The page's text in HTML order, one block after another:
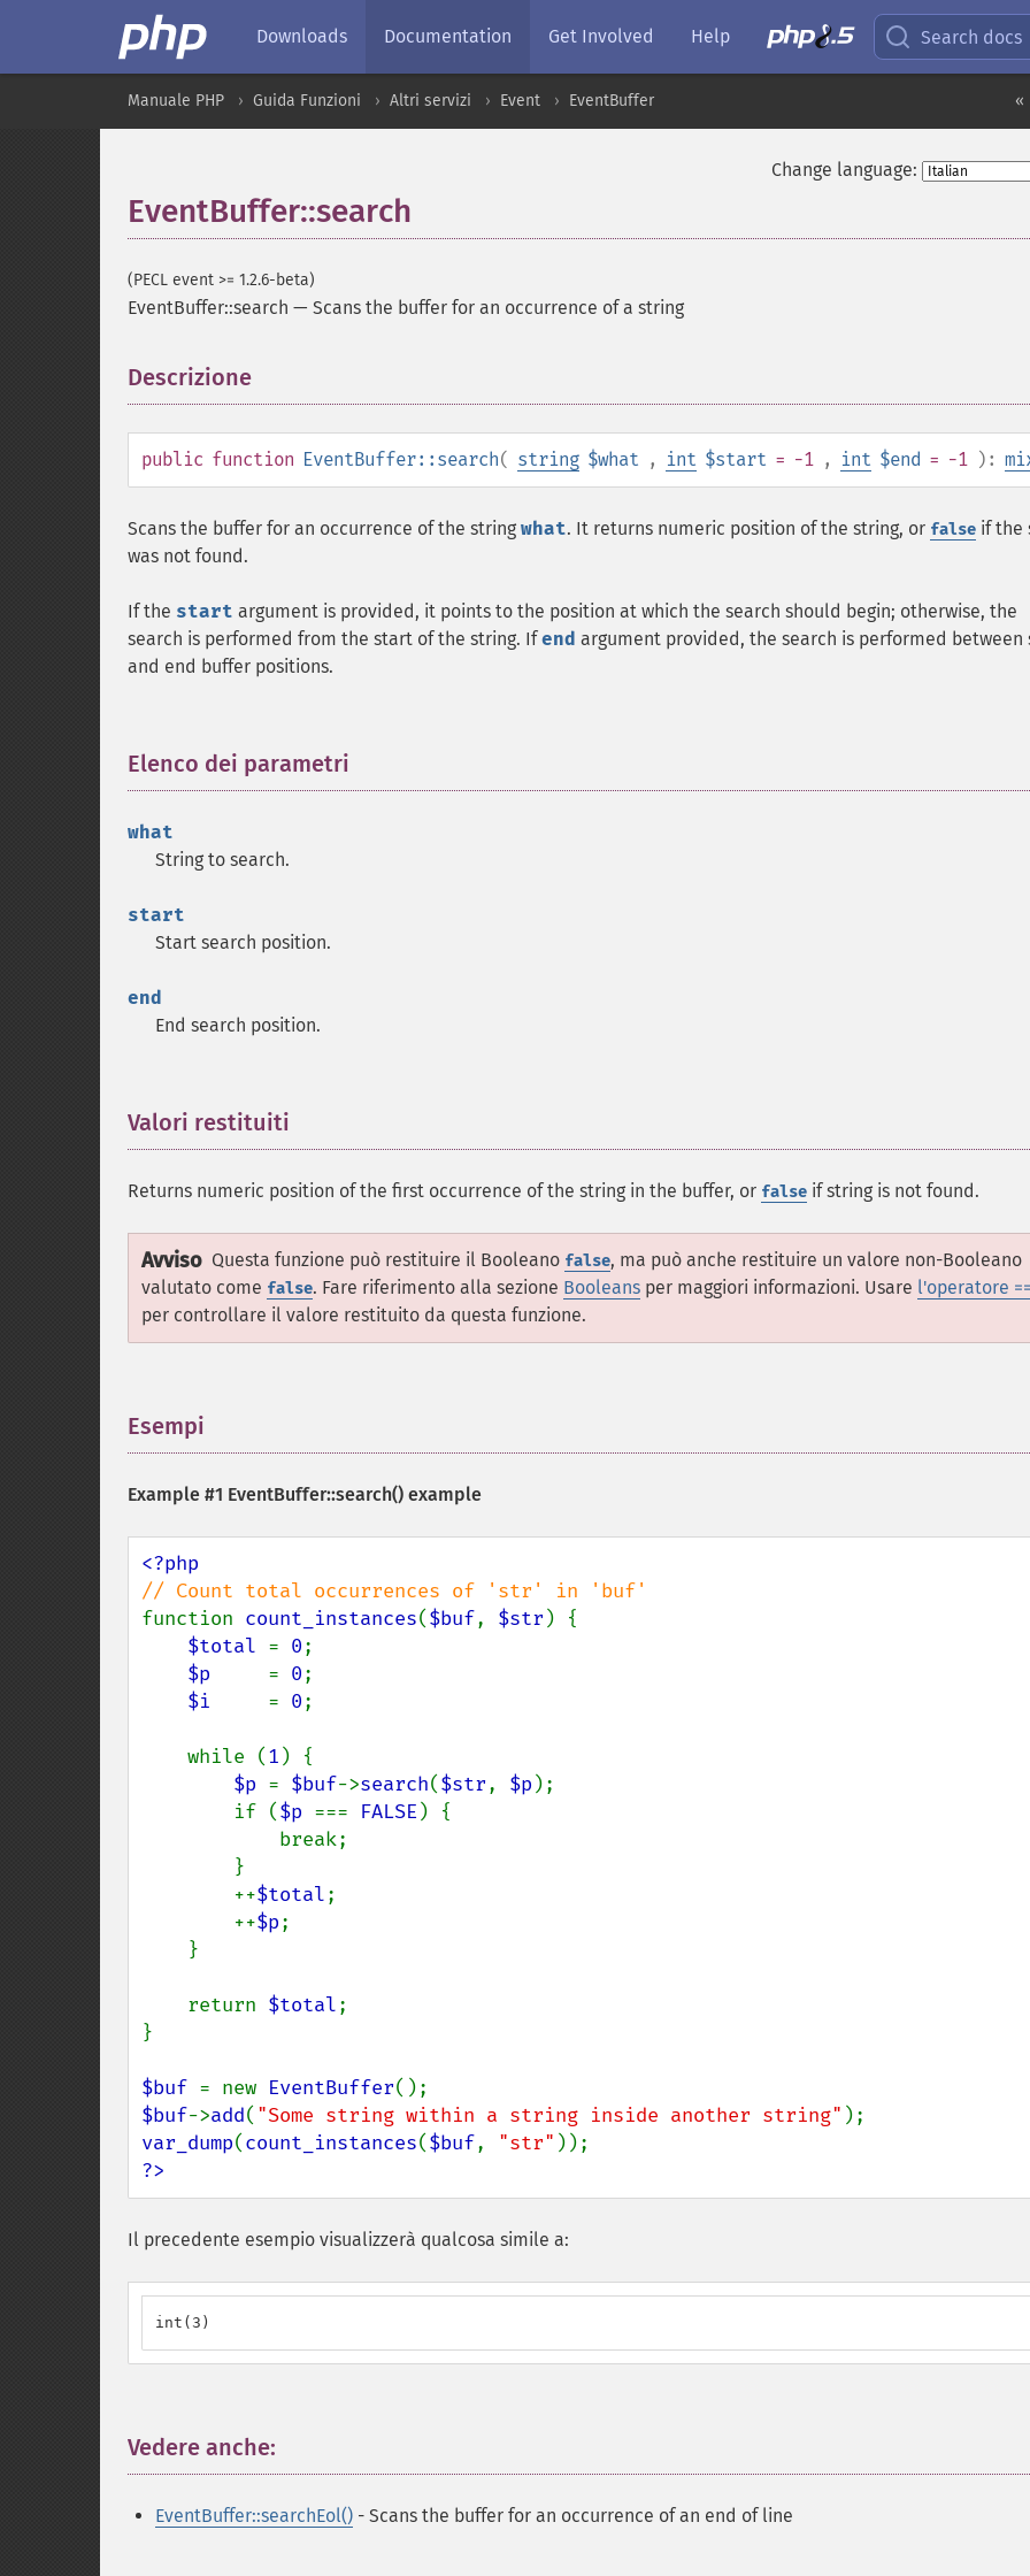
Downloads Documentation Get Involved Help Search docs
«
Manuale PHP Guida Funzioni Altri servizi Event EventBuffer
Change language:
EventBuffer::search
(PECL event >= 1.2.6-beta)
EventBuffer::search — Scans the buffer for an occurrence of a string
Descrizione
public function EventBuffer::search( string $what , int $start = -1 , int $end = -1 ):
Scans the buffer for an occurrence of the string what. It returns numeric position of the string, or false if the
was not found.
If the start argument is provided, it points to the position at which the search should begin; otherwise, the
search is performed from the start of the string. Ifend argument provided, the search is performed between
and end buffer positions.
Elenco dei parametri
what
String to search.
start
Start search position.
end
End search position.
Valori restituiti
Returns numeric position of the first occurrence of the string in the buffer, or false if string is not found.
Avviso Questa funzione può restituire il Booleano false, ma può anche restituire un valore non-Booleano
valutato come false. Fare riferimento alla sezione Booleans per maggiori informazioni. Usare l'operatore
per controllare il valore restituito da questa funzione.
Esempi
Example #1 EventBuffer::search() example
function count_instances($buf, $str ) {
$total = 0;
$p = 0;
$i = 0;
    while (
1 ) {
$p = $buf->search($str, $p );
        if (
$p === FALSE ) {
        ++
$total;
        ++
$p;
    return
$total;
}
$buf = new EventBuffer
$buf->add( "Some string within a string inside another string"
var_dump(count_instances($buf, "str"
?>
Il precedente esempio visualizzerà qualcosa simile a:
int(3)
Vedere anche:
EventBuffer::searchEol() - Scans the buffer for an occurrence of an end of line